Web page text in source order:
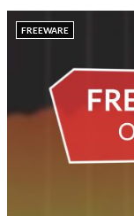
FREEWARE